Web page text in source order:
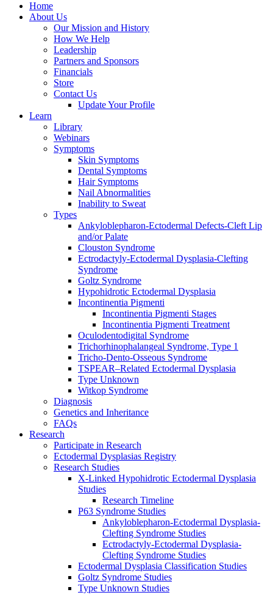
Home
About Us
Our Mission and History
How We Help
Leadership
Partners and Sponsors
Financials
Store
Contact Us
Update Your Profile
Learn
Library
Webinars
Symptoms
Skin Symptoms
Dental Symptoms
Hair Symptoms
Nail Abnormalities
Inability to Sweat
Types
Ankyloblepharon-Ectodermal Defects-Cleft Lip
and/or Palate
Clouston Syndrome
Ectrodactyly-Ectodermal Dysplasia-Clefting
Syndrome
Goltz Syndrome
Hypohidrotic Ectodermal Dysplasia
Incontinentia Pigmenti
Incontinentia Pigmenti Stages
Incontinentia Pigmenti Treatment
Oculodentodigital Syndrome
Trichorhinophalangeal Syndrome, Type 1
Tricho-Dento-Osseous Syndrome
TSPEAR–Related Ectodermal Dysplasia
Type Unknown
Witkop Syndrome
Diagnosis
Genetics and Inheritance
FAQs
Research
Participate in Research
Ectodermal Dysplasias Registry
Research Studies
X-Linked Hypohidrotic Ectodermal Dysplasia
Studies
Research Timeline
P63 Syndrome Studies
Ankyloblepharon-Ectodermal Dysplasia-
Clefting Syndrome Studies
Ectrodactyly-Ectodermal Dysplasia-
Clefting Syndrome Studies
Ectodermal Dysplasia Classification Studies
Goltz Syndrome Studies
Type Unknown Studies